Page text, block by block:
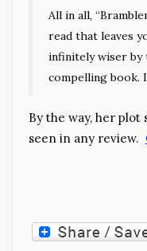
All in all,
read that leaves
infinitely wiser by
compelling book.
By the way, her plot
seen in any review.